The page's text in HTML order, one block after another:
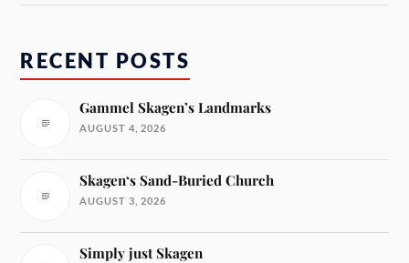
RECENT POSTS
Gammel Skagen’s Landmarks
AUGUST 4, 2026
Skagen‘s Sand-Buried Church
AUGUST 3, 2026
Simply just Skagen